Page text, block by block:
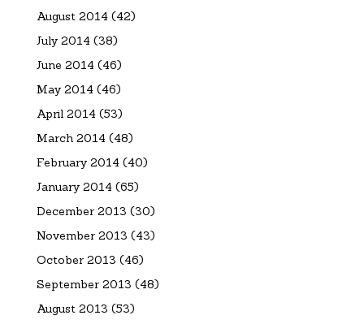
August 2014(42)
July 2014(38)
June 2014(46)
May 2014(46)
April 2014(53)
March 2014(48)
February 2014(40)
January 2014(65)
December 2013 (30)
November 2013 (43)
October 2013 (46)
September 2013 (48)
August 2013 (53)